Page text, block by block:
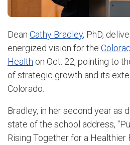
Dean Cathy Bradley, PhD,
energized vision for the
Health on Oct. 22, pointing to
of strategic growth and its
Colorado.
Bradley, in her second year as
state of the school address,
Rising Together for a Healthier